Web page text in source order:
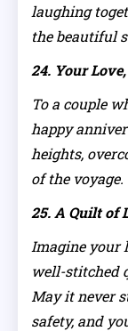
laughing
the beautiful
24. Your
To a couple
happy
heights,
of the voyage.
25. A Quilt of
Imagine your
well-stitched
May it never
safety, and